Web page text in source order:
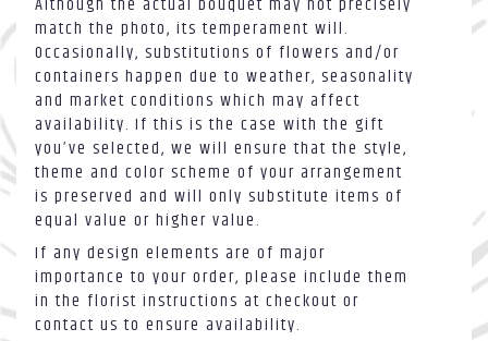
match the photo, its temperament will.
Occasionally, substitutions of flowers and/or
containers happen due to weather, seasonality
and market conditions which may affect
availability. If this is the case with the gift
you’ve selected, we will ensure that the style,
theme and color scheme of your arrangement
is preserved and will only substitute items of
equal value or higher value.
If any design elements are of major
importance to your order, please include them
in the florist instructions at checkout or
contact us to ensure availability.